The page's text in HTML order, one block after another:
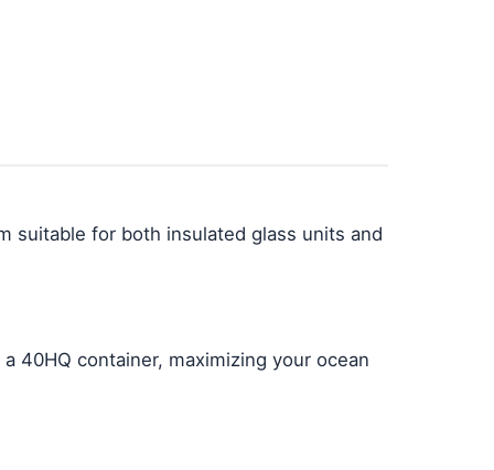
suitable for both insulated glass units and
40HQ container, maximizing your ocean